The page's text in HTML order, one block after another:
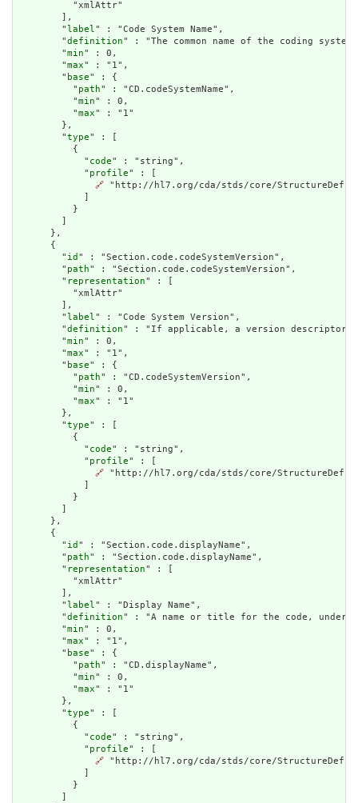
          "xmlAttr"
        ],
        "
label" : "Code System Name",
        "
definition" : "The common name of the coding
        "
min" : 0,
        "
max" : "1",
        "
base" : {
          "
path" : "CD.codeSystemName",
          "
min" : 0,
          "
max" : "1"
        },
        "
type" : [
          {
            "
code" : "string",
            "
profile" : [
🔗 "http://hl7.org/cda/stds/core/
          }
      },
      {
        "
id " : "Section.code.codeSystemVersion",
        "
path" : "Section.code.codeSystemVersion",
        "
representation" : [
          "xmlAttr"
        ],
        "
label" : "Code System Version",
        "
definition" : "If applicable, a version descriptor
        "
min" : 0,
        "
max" : "1",
        "
base" : {
          "
path" : "CD.codeSystemVersion",
          "
min" : 0,
          "
max" : "1"
        },
        "
type" : [
          {
            "
code" : "string",
            "
profile" : [
🔗 "http://hl7.org/cda/stds/core/
          }
      },
      {
        "
id " : "Section.code.displayName",
        "
path" : "Section.code.displayName",
        "
representation" : [
          "xmlAttr"
        ],
        "
label" : "Display Name",
        "
definition" : "A name or title for the code, under
        "
min" : 0,
        "
max" : "1",
        "
base" : {
          "
path" : "CD.displayName",
          "
min" : 0,
          "
max" : "1"
        },
        "
type" : [
          {
            "
code" : "string",
            "
profile" : [
🔗 "http://hl7.org/cda/stds/core/
          }